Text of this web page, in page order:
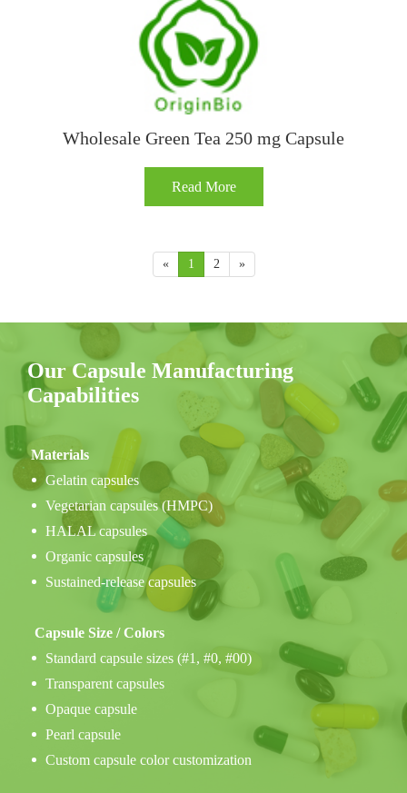
Wholesale Green Tea 250 mg Capsule
Read More
« 1 2 »
Our Capsule Manufacturing
Capabilities
Materials
Gelatin capsules
Vegetarian capsules (HMPC)
HALAL capsules
Organic capsules
Sustained-release capsules
Capsule Size / Colors
Standard capsule sizes (#1, #0, #00)
Transparent capsules
Opaque capsule
Pearl capsule
Custom capsule color customization